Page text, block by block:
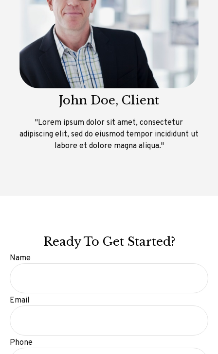
John Doe, Client
"Lorem ipsum dolor sit amet, consectetur
adipiscing elit, sed do eiusmod tempor incididunt ut
labore et dolore magna aliqua."
Ready To Get Started?
Name
Email
Phone